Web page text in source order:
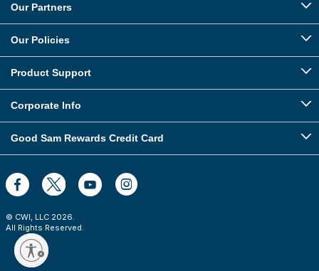
Our Partners
Our Policies
Product Support
Corporate Info
Good Sam Rewards Credit Card
© CWI, LLC 2026
All Rights Reserved.